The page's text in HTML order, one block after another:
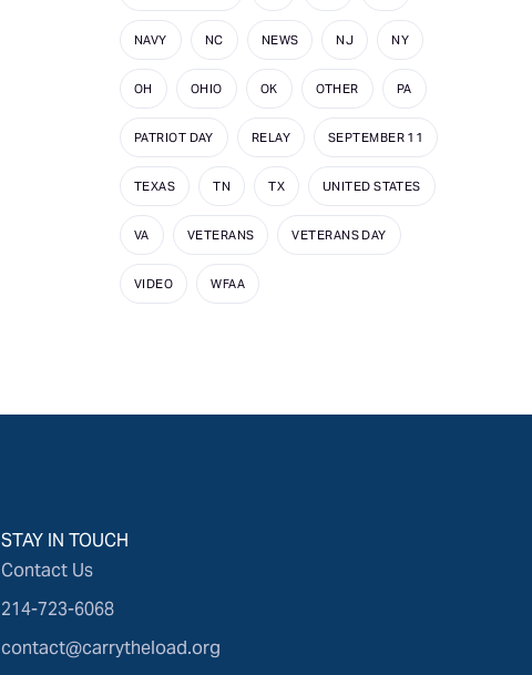
NAVY NC NEWS NJ NY
OH OHIO OK OTHER PA
PATRIOT DAY RELAY SEPTEMBER 11
TEXAS TN TX UNITED STATES
VA VETERANS VETERANS DAY
VIDEO WFAA
STAY IN TOUCH
Contact Us
214-723-6068
contact@carrytheload.org